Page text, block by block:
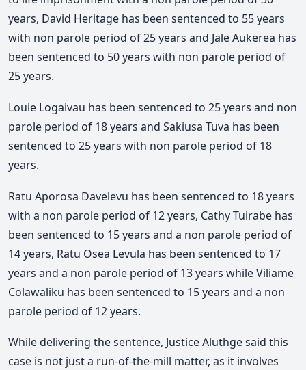
years, David Heritage has been sentenced to 55 years
with non parole period of 25 years and Jale Aukerea has
been sentenced to 50 years with non parole period of
25 years.
Louie Logaivau has been sentenced to 25 years and non
parole period of 18 years and Sakiusa Tuva has been
sentenced to 25 years with non parole period of 18
years.
Ratu Aporosa Davelevu has been sentenced to 18 years
with a non parole period of 12 years, Cathy Tuirabe has
been sentenced to 15 years and a non parole period of
14 years, Ratu Osea Levula has been sentenced to 17
years and a non parole period of 13 years while Viliame
Colawaliku has been sentenced to 15 years and a non
parole period of 12 years.
While delivering the sentence, Justice Aluthge said this
case is not just a run-of-the-mill matter, as it involves